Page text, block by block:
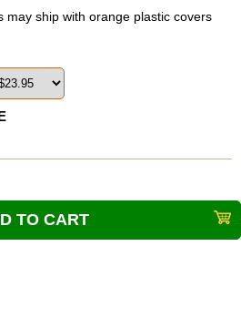
may ship with orange plastic covers